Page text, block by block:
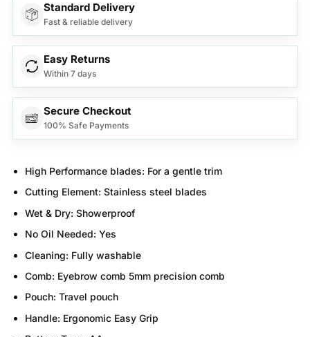
Standard Delivery
Fast & reliable delivery
Easy Returns
Within 7 days
Secure Checkout
100% Safe Payments
High Performance blades: For a gentle trim
Cutting Element: Stainless steel blades
Wet & Dry: Showerproof
No Oil Needed: Yes
Cleaning: Fully washable
Comb: Eyebrow comb 5mm precision comb
Pouch: Travel pouch
Handle: Ergonomic Easy Grip